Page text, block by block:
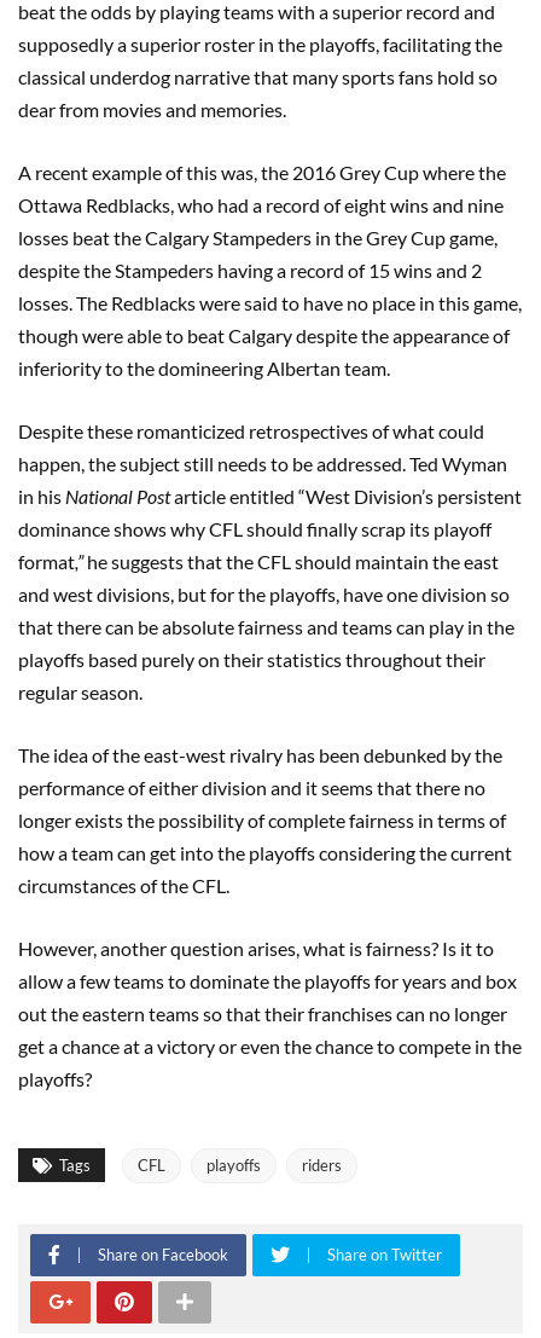
beat the odds by playing teams with a superior record and
supposedly a superior roster in the playoffs, facilitating the
classical underdog narrative that many sports fans hold so
dear from movies and memories.
A recent example of this was, the 2016 Grey Cup where the
Ottawa Redblacks, who had a record of eight wins and nine
losses beat the Calgary Stampeders in the Grey Cup game,
despite the Stampeders having a record of 15 wins and 2
losses. The Redblacks were said to have no place in this game,
though were able to beat Calgary despite the appearance of
inferiority to the domineering Albertan team.
Despite these romanticized retrospectives of what could
happen, the subject still needs to be addressed. Ted Wyman
in his National Postarticle entitled “West Division’s persistent
dominance shows why CFL should finally scrap its playoff
format,”he suggests that the CFL should maintain the east
and west divisions, but for the playoffs, have one division so
that there can be absolute fairness and teams can play in the
playoffs based purely on their statistics throughout their
regular season.
The idea of the east-west rivalry has been debunked by the
performance of either division and it seems that there no
longer exists the possibility of complete fairness in terms of
how a team can get into the playoffs considering the current
circumstances of the CFL.
However, another question arises, what is fairness? Is it to
allow a few teams to dominate the playoffs for years and box
out the eastern teams so that their franchises can no longer
get a chance at a victory or even the chance to compete in the
playoffs?
Tags CFL playoffs riders
Share on Facebook Share on Twitter